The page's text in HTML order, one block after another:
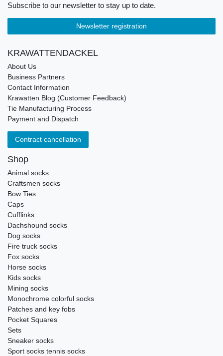
Subscribe to our newsletter to stay up to date.
Newsletter registration
KRAWATTENDACKEL
About Us
Business Partners
Contact Information
Krawatten Blog (Customer Feedback)
Tie Manufacturing Process
Payment and Dispatch
Contract cancellation
Shop
Animal socks
Craftsmen socks
Bow Ties
Caps
Cufflinks
Dachshound socks
Dog socks
Fire truck socks
Fox socks
Horse socks
Kids socks
Mining socks
Monochrome colorful socks
Patches and key fobs
Pocket Squares
Sets
Sneaker socks
Sport socks tennis socks